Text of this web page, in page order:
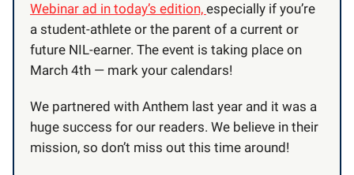
Webinar ad in today’s edition, especially if you’re
a student-athlete or the parent of a current or
future NIL-earner. The event is taking place on
March 4th — mark your calendars!
We partnered with Anthem last year and it was a
huge success for our readers. We believe in their
mission, so don’t miss out this time around!